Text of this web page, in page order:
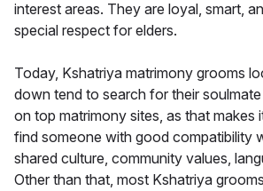
interest areas. They are loyal, smart,
special respect for elders.
Today, Kshatriya matrimony grooms
down tend to search for their
on top matrimony sites, as that makes
find someone with good compatibility
shared culture, community values,
Other than that, most Kshatriya